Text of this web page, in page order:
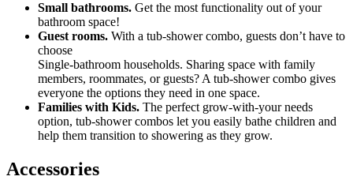
Small bathrooms. Get the most functionality out of your
bathroom space!
Guest rooms. With a tub-shower combo, guests don’t have to
choose
Single-bathroom households. Sharing space with family
members, roommates, or guests? A tub-shower combo gives
everyone the options they need in one space.
Families with Kids. The perfect grow-with-your needs
option, tub-shower combos let you easily bathe children and
help them transition to showering as they grow.
Accessories